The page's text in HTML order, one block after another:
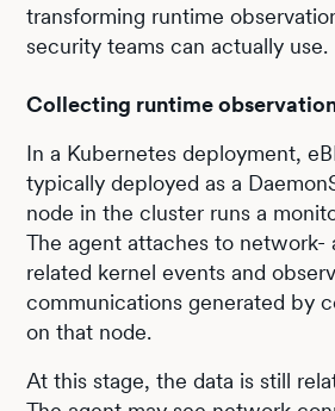
transforming runtime
security teams can actually use.
Collecting runtime
In a Kubernetes deployment,
typically deployed as a
node in the cluster runs a
The agent attaches to network-
related kernel events and
communications generated by
on that node.
At this stage, the data is still